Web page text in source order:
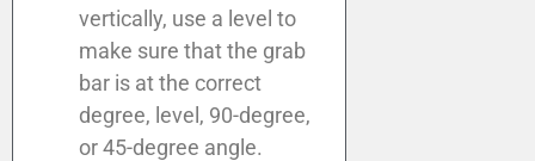
vertically, use a level to
make sure that the grab
bar is at the correct
degree, level, 90-degree,
or 45-degree angle.